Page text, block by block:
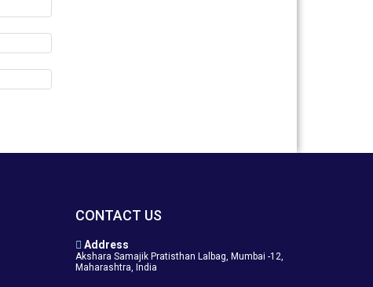
CONTACT US
Address
Akshara Samajik Pratisthan Lalbag, Mumbai -12,
Maharashtra, India